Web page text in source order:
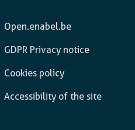
Open.enabel.be
GDPR Privacy notice
Cookies policy
Accessibility of the site